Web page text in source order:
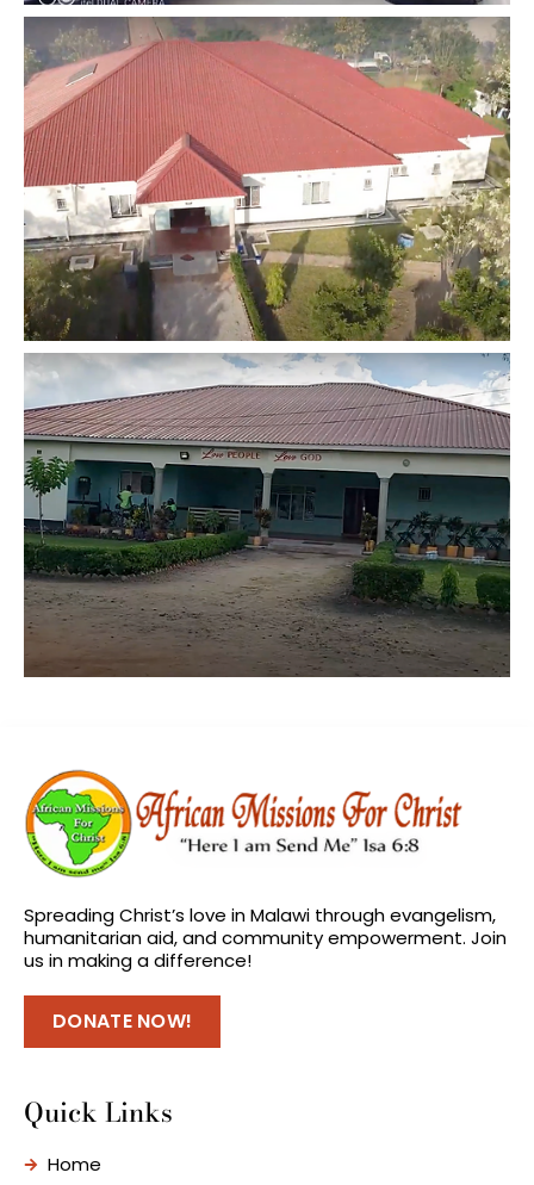
Spreading Christ’s love in Malawi through evangelism,
humanitarian aid, and community empowerment. Join
us in making a difference!
DONATE NOW!
Quick Links
Home